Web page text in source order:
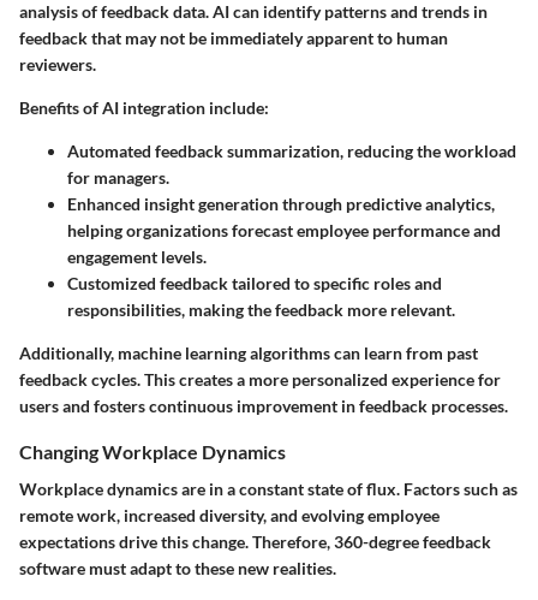
analysis of feedback data. AI can identify patterns and trends in
feedback that may not be immediately apparent to human
reviewers.
Benefits of AI integration include:
Automated feedback summarization, reducing the workload
for managers.
Enhanced insight generation through predictive analytics,
helping organizations forecast employee performance and
engagement levels.
Customized feedback tailored to specific roles and
responsibilities, making the feedback more relevant.
Additionally, machine learning algorithms can learn from past
feedback cycles. This creates a more personalized experience for
users and fosters continuous improvement in feedback processes.
Changing Workplace Dynamics
Workplace dynamics are in a constant state of flux. Factors such as
remote work, increased diversity, and evolving employee
expectations drive this change. Therefore, 360-degree feedback
software must adapt to these new realities.